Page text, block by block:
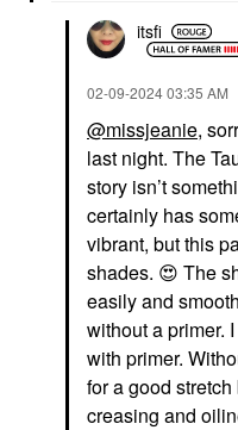
itsfi
‎02-09-202403:35 AM
@missjeanie,
last night. The
story isn’t
certainly has
vibrant, but this
shades. 😍 The
easily and
without a primer.
with primer.
for a good
creasing and